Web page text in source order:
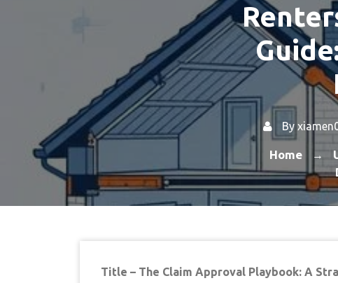
By
Home →
Title – The Claim Approval Playbook: A